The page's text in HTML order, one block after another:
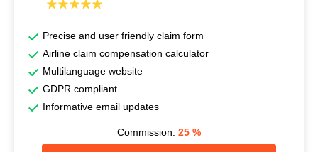
Precise and user friendly claim form
Airline claim compensation calculator
Multilanguage website
GDPR compliant
Informative email updates
Commission: 25 %